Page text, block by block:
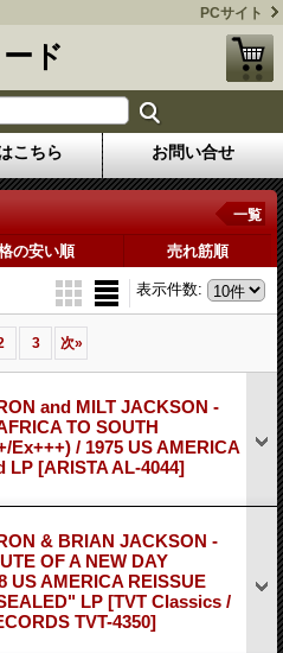
PCサイト
ド
こちら お問い合せ
一覧
の安い順 売れ筋順
表示件数:
3 次»
and MILT JACKSON -
TO SOUTH
Ex+++) / 1975 US AMERICA
LP [ARISTA AL-4044]
& BRIAN JACKSON -
OF A NEW DAY
US AMERICA REISSUE
LP [TVT Classics /
TVT-4350]